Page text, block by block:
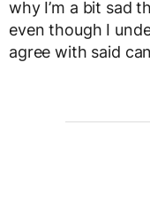
why I’m a bit sad
even though I
agree with said